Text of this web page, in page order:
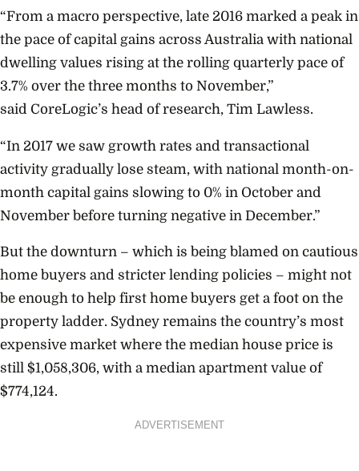
“From a macro perspective, late 2016 marked a peak in
the pace of capital gains across Australia with national
dwelling values rising at the rolling quarterly pace of
3.7% over the three months to November,”
said CoreLogic’s head of research, Tim Lawless.
“In 2017 we saw growth rates and transactional
activity gradually lose steam, with national month-on-
month capital gains slowing to 0% in October and
November before turning negative in December.”
But the downturn – which is being blamed on cautious
home buyers and stricter lending policies – might not
be enough to help first home buyers get a foot on the
property ladder. Sydney remains the country’s most
expensive market where the median house price is
still $1,058,306, with a median apartment value of
$774,124.
ADVERTISEMENT